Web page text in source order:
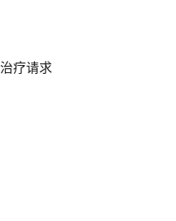
治疗请求